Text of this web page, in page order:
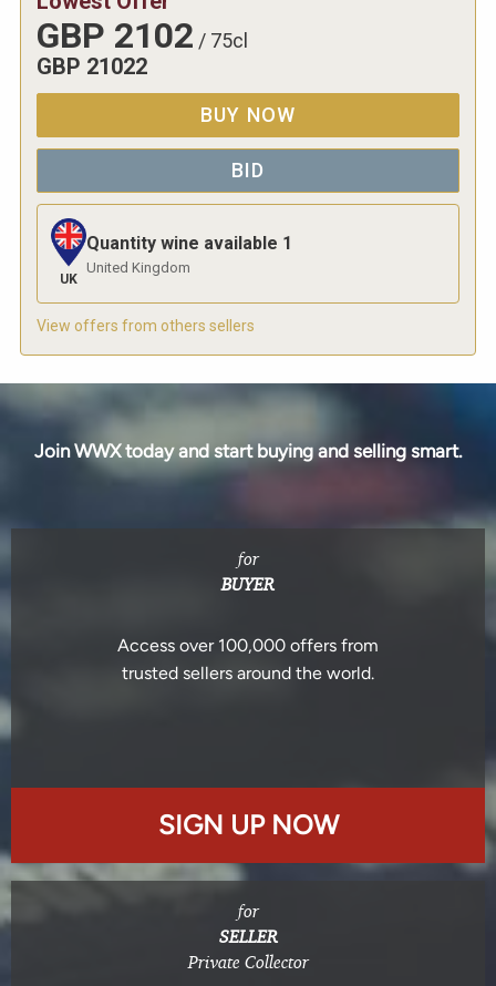
GBP 2102 / 75cl
GBP 21022
BUY NOW
BID
UK
Quantity wine available 1
United Kingdom
View offers from others sellers
Join WWX today and start buying and selling smart.
for
BUYER
Access over 100,000 offers from
trusted sellers around the world.
SIGN UP NOW
for
SELLER
Private Collector